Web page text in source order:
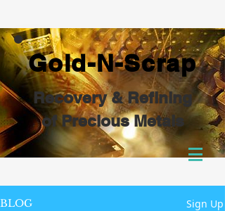
Gold-N-Scrap
Recovery & Refining
of Precious Metals
BLOG Sign Up